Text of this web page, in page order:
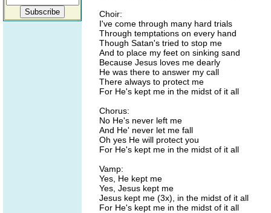
Choir:
I've come through many hard trials
Through temptations on every hand
Though Satan's tried to stop me
And to place my feet on sinking sand
Because Jesus loves me dearly
He was there to answer my call
There always to protect me
For He's kept me in the midst of it all
Chorus:
No He's never left me
And He' never let me fall
Oh yes He will protect you
For He's kept me in the midst of it all
Vamp:
Yes, He kept me
Yes, Jesus kept me
Jesus kept me (3x), in the midst of it all
For He's kept me in the midst of it all